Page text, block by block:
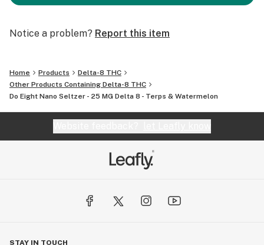
Notice a problem? Report this item
Home Products
Delta-8 THC
Other Products Containing Delta-8 THC
Do Eight Nano Seltzer - 25 MG Delta 8 - Terps & Watermelon
STAY IN TOUCH